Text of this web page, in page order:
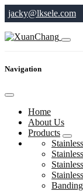
jacky@lksele.com
Navigation
Home
About Us
Products